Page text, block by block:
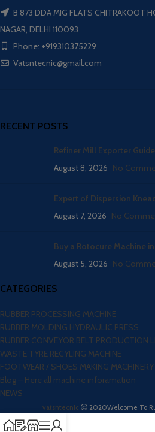
B 873 DDA MIG FLATS CHITRAKOOT
NAGAR, DELHI 110093
Phone: +919310375229
Vatsntecnic@gmail.com
RECENT POSTS
Refiner Mill Exporter
August 8, 2026 No
Expert of Dispersion
August 7, 2026 No
Buy a Rotocure Machine
August 5, 2026 No
CATEGORIES
RUBBER PROCESSING MACHINE
RUBBER MOLDING HYDRAULIC PRESS
RUBBER CONVEYOR BELT PRODUCTION
WASTE TYRE RECYLING MACHINE
FOOTWEAR / SHOES MAKING MACHINERY
Blog – Here all machine inforamation
NEWS
vatsntecnic 2020Welcome To